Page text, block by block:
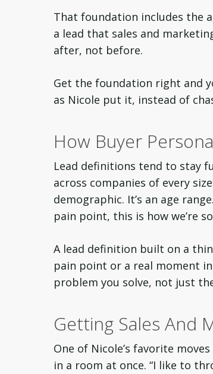
That foundation includes the
a lead that sales and
after, not before.
Get the foundation right and
as Nicole put it, instead of
How Buyer
Lead definitions tend to stay
across companies of every
demographic. It’s an age
pain point, this is how we’re
A lead definition built on a
pain point or a real moment
problem you solve, not just
Getting Sales And
One of Nicole’s favorite
in a room at once. “I like to